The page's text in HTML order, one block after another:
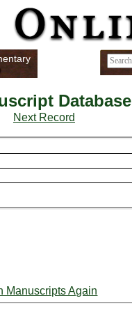
Database
Next Record
Manuscripts Again